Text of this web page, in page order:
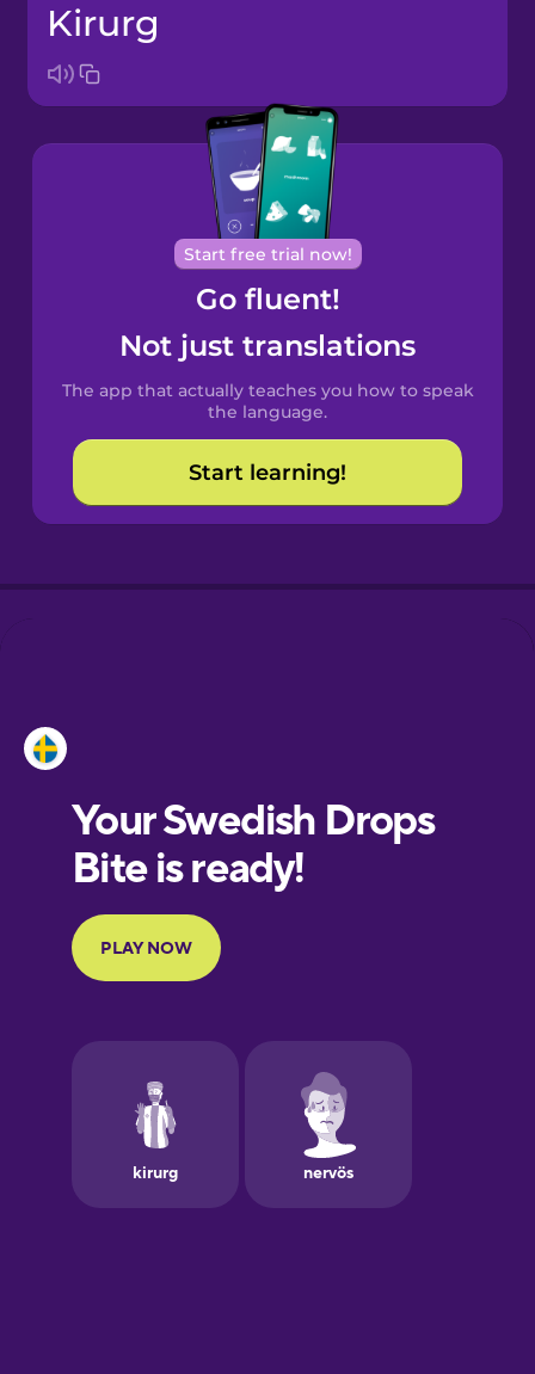
Bosnian
Brazilian
Portuguese
Cantonese
Chinese
Spanish
Catalan
Croatian
European
Portuguese
Finnish
Galician
German
kirurg
Start free trial now!
Go fluent!
Not just translations
The app that actually teaches you how to speak
the language.
Start learning!